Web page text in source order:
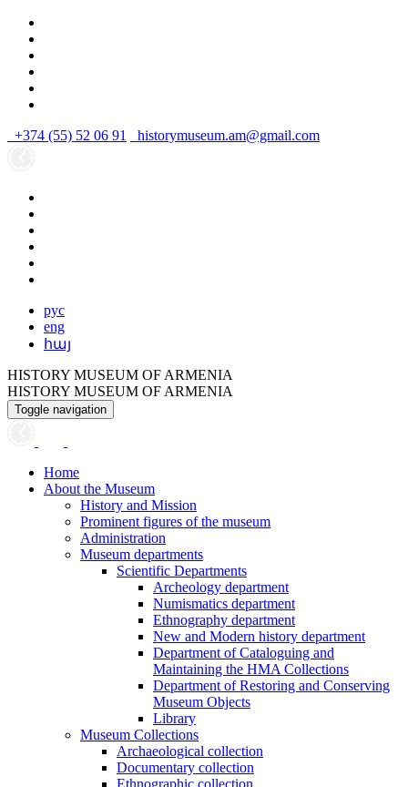
+374 (55) 52 06 91 historymuseum.am@gmail.com
рус
eng
հայ
HISTORY MUSEUM OF ARMENIA
HISTORY MUSEUM OF ARMENIA
Toggle navigation
Home
About the Museum
History and Mission
Prominent figures of the museum
Administration
Museum departments
Scientific Departments
Archeology department
Numismatics department
Ethnography department
New and Modern history department
Department of Cataloguing and
Maintaining the HMA Collections
Department of Restoring and Conserving
Museum Objects
Library
Museum Collections
Archaeological collection
Documentary collection
Ethnographic collection